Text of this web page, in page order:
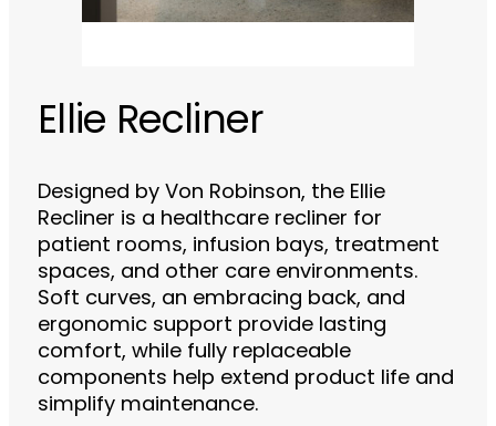
Ellie Recliner
Designed by Von Robinson, the Ellie
Recliner is a healthcare recliner for
patient rooms, infusion bays, treatment
spaces, and other care environments.
Soft curves, an embracing back, and
ergonomic support provide lasting
comfort, while fully replaceable
components help extend product life and
simplify maintenance.